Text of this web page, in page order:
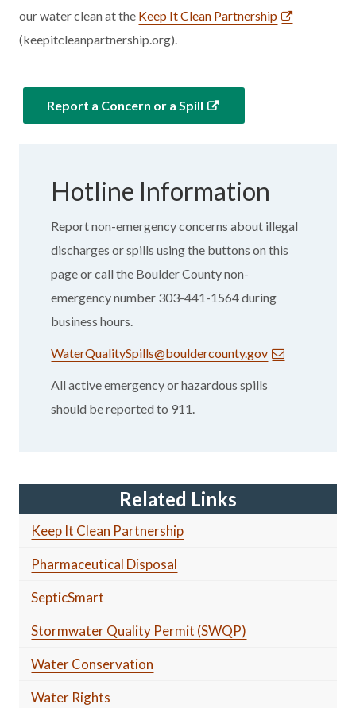
our water clean at the Keep It Clean Partnership
(keepitcleanpartnership.org).
Report a Concern or a Spill
Hotline Information
Report non-emergency concerns about illegal
discharges or spills using the buttons on this
page or call the Boulder County non-
emergency number 303-441-1564 during
business hours.
WaterQualitySpills@bouldercounty.gov
All active emergency or hazardous spills
should be reported to 911.
Related Links
Keep It Clean Partnership
Pharmaceutical Disposal
SepticSmart
Stormwater Quality Permit (SWQP)
Water Conservation
Water Rights